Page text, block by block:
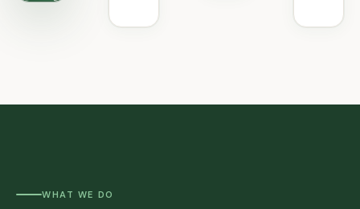
WHAT WE DO